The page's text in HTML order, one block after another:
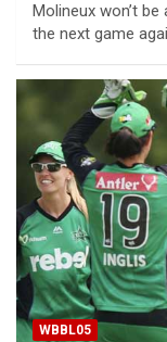
Molineux won’t
the next game
WBBL05